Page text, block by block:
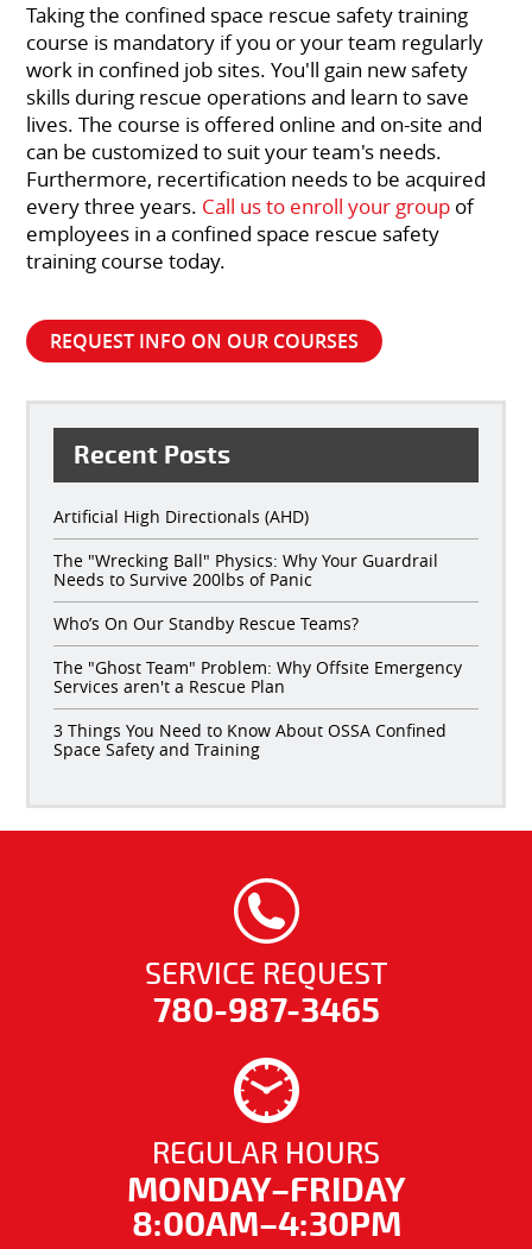
Taking the confined space rescue safety training
course is mandatory if you or your team regularly
work in confined job sites. You'll gain new safety
skills during rescue operations and learn to save
lives. The course is offered online and on-site and
can be customized to suit your team's needs.
Furthermore, recertification needs to be acquired
every three years. Call us to enroll your group of
employees in a confined space rescue safety
training course today.
REQUEST INFO ON OUR COURSES
Recent Posts
Artificial High Directionals (AHD)
The "Wrecking Ball" Physics: Why Your Guardrail
Needs to Survive 200lbs of Panic
Who’s On Our Standby Rescue Teams?
The "Ghost Team" Problem: Why Offsite Emergency
Services aren't a Rescue Plan
3 Things You Need to Know About OSSA Confined
Space Safety and Training
SERVICE REQUEST
780-987-3465
REGULAR HOURS
MONDAY–FRIDAY
8:00AM–4:30PM